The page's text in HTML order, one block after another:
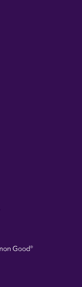
Visit